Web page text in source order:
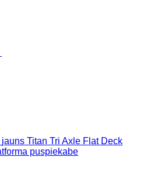
jauns Titan Tri Axle Flat Deck
puspiekabe